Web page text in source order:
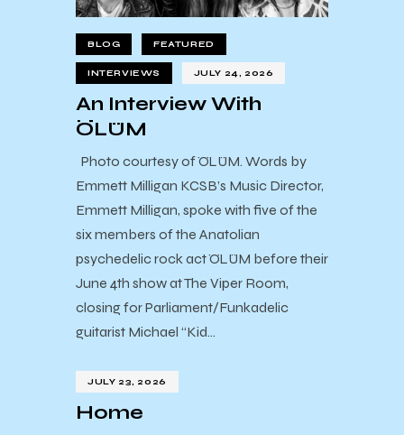
BLOG FEATURED
INTERVIEWS JULY 24, 2026
An Interview With
ÖLÜM
Photo courtesy of ÖLÜM. Words by
Emmett Milligan KCSB’s Music Director,
Emmett Milligan, spoke with five of the
six members of the Anatolian
psychedelic rock act ÖLÜM before their
June 4th show at The Viper Room,
closing for Parliament/Funkadelic
guitarist Michael “Kid…
JULY 23, 2026
Home